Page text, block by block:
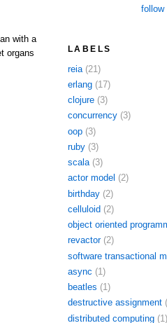
with a
organs
follow
LABELS
reia (21)
erlang (17)
clojure (3)
concurrency (3)
oop (3)
ruby (3)
scala (3)
actor model (2)
birthday (2)
celluloid (2)
object oriented
revactor (2)
software transactional
async (1)
beatles (1)
destructive assignment
distributed computing (1)